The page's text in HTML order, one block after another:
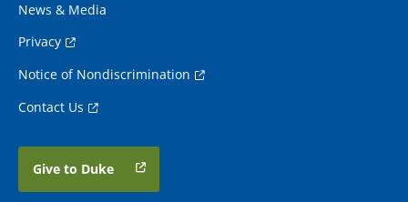
News & Media
Privacy
Notice of Nondiscrimination
Contact Us
Give to Duke